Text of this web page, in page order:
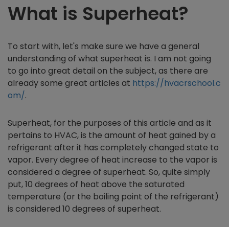
What is Superheat?
To start with, let's make sure we have a general
understanding of what superheat is. I am not going
to go into great detail on the subject, as there are
already some great articles at https://hvacrschool.c
om/.
Superheat, for the purposes of this article and as it
pertains to HVAC, is the amount of heat gained by a
refrigerant after it has completely changed state to
vapor. Every degree of heat increase to the vapor is
considered a degree of superheat. So, quite simply
put, 10 degrees of heat above the saturated
temperature (or the boiling point of the refrigerant)
is considered 10 degrees of superheat.